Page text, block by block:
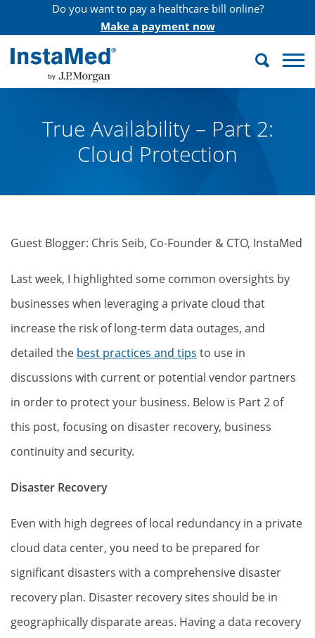
Do you want to pay a healthcare bill online?
Make a payment now
InstaMed
Search
True Availability – Part 2:
Cloud Protection
Guest Blogger: Chris Seib, Co-Founder & CTO, InstaMed
Last week, I highlighted some common oversights by
businesses when leveraging a private cloud that
increase the risk of long-term data outages, and
detailed the best practices and tips to use in
discussions with current or potential vendor partners
in order to protect your business. Below is Part 2 of
this post, focusing on disaster recovery, business
continuity and security.
Disaster Recovery
Even with high degrees of local redundancy in a private
cloud data center, you need to be prepared for
significant disasters with a comprehensive disaster
recovery plan. Disaster recovery sites should be in
geographically disparate areas. Having a data recovery